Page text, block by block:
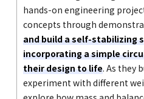
hands-on engineering
concepts through
and build a self-stabilizing
incorporating a simple
their design to life. As they
experiment with different